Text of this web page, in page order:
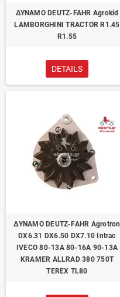
ΔΥΝΑΜΟ DEUTZ-FAHR Agrokid
LAMBORGHINI TRACTOR R1.45
R1.55
DETAILS
ΔΥΝΑΜΟ DEUTZ-FAHR Agrotron
DX6.31 DX6.50 DX7.10 Intrac
IVECO 80-13A 80-16A 90-13A
KRAMER ALLRAD 380 750T
TEREX TL80